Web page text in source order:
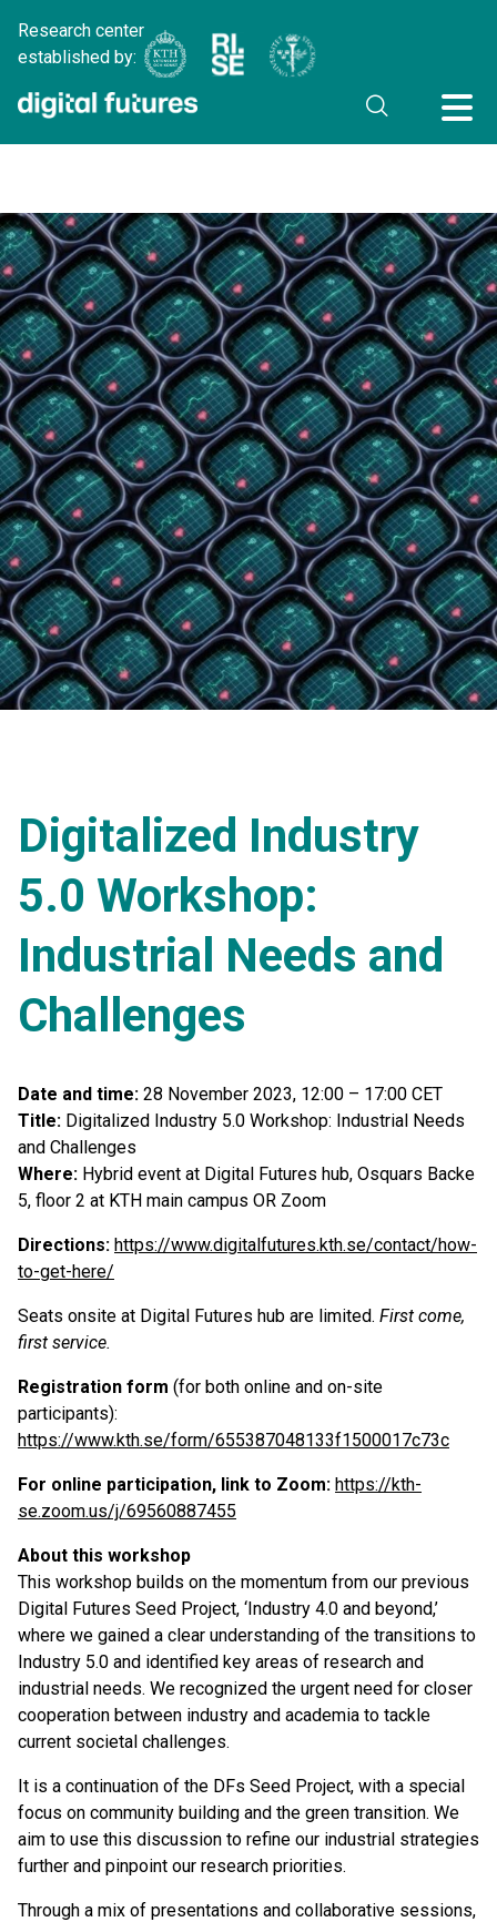
Research center
established by:
Digitalized Industry
5.0 Workshop:
Industrial Needs and
Challenges
Date and time: 28 November 2023, 12:00 – 17:00 CET
Title: Digitalized Industry 5.0 Workshop: Industrial Needs
and Challenges
Where: Hybrid event at Digital Futures hub, Osquars Backe
5, floor 2 at KTH main campus OR Zoom
Directions: https://www.digitalfutures.kth.se/contact/how-
to-get-here/
Seats onsite at Digital Futures hub are limited. First come,
first service.
Registration form (for both online and on-site
participants):
https://www.kth.se/form/655387048133f1500017c73c
For online participation, link to Zoom: https://kth-
se.zoom.us/j/69560887455
About this workshop
This workshop builds on the momentum from our previous
Digital Futures Seed Project, ‘Industry 4.0 and beyond,’
where we gained a clear understanding of the transitions to
Industry 5.0 and identified key areas of research and
industrial needs. We recognized the urgent need for closer
cooperation between industry and academia to tackle
current societal challenges.
It is a continuation of the DFs Seed Project, with a special
focus on community building and the green transition. We
aim to use this discussion to refine our industrial strategies
further and pinpoint our research priorities.
Through a mix of presentations and collaborative sessions,